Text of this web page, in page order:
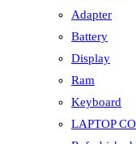
Adapter
Battery
Display
Ram
Keyboard
LAPTOP